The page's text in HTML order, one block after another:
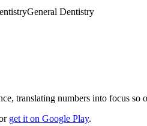
General Dentistry
translating numbers into focus
get it on Google Play.